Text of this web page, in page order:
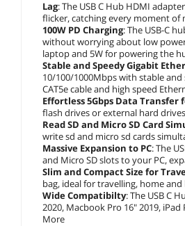
Lag: The USB C Hub HDMI
flicker, catching every moment of
100W PD Charging: The USB-C
without worrying about low power
laptop and 5W for powering the
Stable and Speedy Gigabit
10/100/1000Mbps with stable
CAT5e cable and high speed
Effortless 5Gbps Data Transfer
flash drives or external hard
Read SD and Micro SD Card
write sd and micro sd cards
Massive Expansion to PC: The
and Micro SD slots to your PC,
Slim and Compact Size for
bag, ideal for travelling, home
Wide Compatibilty: The USB C
2020, Macbook Pro 16" 2019, iPad
More